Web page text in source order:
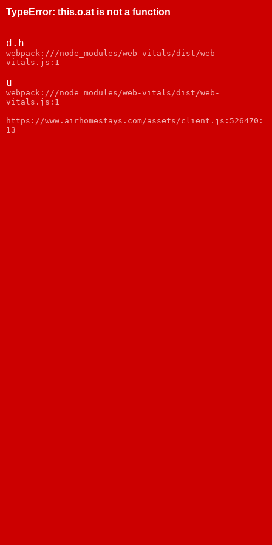
TypeError: this.o.at is not a function
d.h
webpack:///node_modules/web-vitals/dist/web-
vitals.js:1
u
webpack:///node_modules/web-vitals/dist/web-
vitals.js:1
https://www.airhomestays.com/assets/client.js:526470:
13